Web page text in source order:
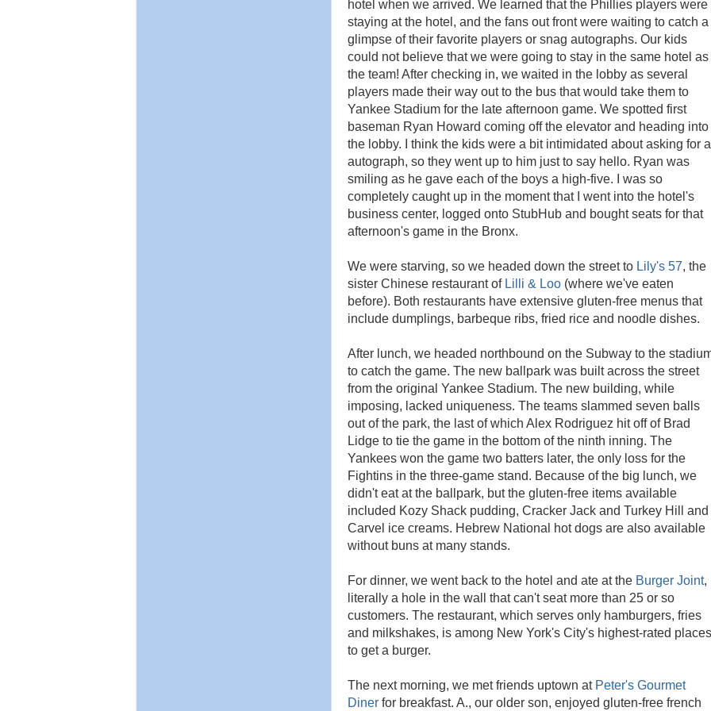
hotel when we arrived. We learned that the Phillies players were
staying at the hotel, and the fans out front were waiting to catch a
glimpse of their favorite players or snag autographs. Our kids
could not believe that we were going to stay in the same hotel as
the team! After checking in, we waited in the lobby as several
players made their way out to the bus that would take them to
Yankee Stadium for the late afternoon game. We spotted first
baseman Ryan Howard coming off the elevator and heading into
the lobby. I think the kids were a bit intimidated about asking for
autograph, so they went up to him just to say hello. Ryan was
smiling as he gave each of the boys a high-five. I was so
completely caught up in the moment that I went into the hotel's
business center, logged onto StubHub and bought seats for that
afternoon's game in the Bronx.
We were starving, so we headed down the street to Lily's 57, the
sister Chinese restaurant of Lilli & Loo (where we've eaten
before). Both restaurants have extensive gluten-free menus that
include dumplings, barbeque ribs, fried rice and noodle dishes.
After lunch, we headed northbound on the Subway to the
to catch the game. The new ballpark was built across the street
from the original Yankee Stadium. The new building, while
imposing, lacked uniqueness. The teams slammed seven balls
out of the park, the last of which Alex Rodriguez hit off of Brad
Lidge to tie the game in the bottom of the ninth inning. The
Yankees won the game two batters later, the only loss for the
Fightins in the three-game stand. Because of the big lunch, we
didn't eat at the ballpark, but the gluten-free items available
included Kozy Shack pudding, Cracker Jack and Turkey Hill and
Carvel ice creams. Hebrew National hot dogs are also available
without buns at many stands.
For dinner, we went back to the hotel and ate at the Burger Joint,
literally a hole in the wall that can't seat more than 25 or so
customers. The restaurant, which serves only hamburgers, fries
and milkshakes, is among New York's City's highest-rated places
to get a burger.
The next morning, we met friends uptown at Peter's Gourmet
Diner for breakfast. A., our older son, enjoyed gluten-free french